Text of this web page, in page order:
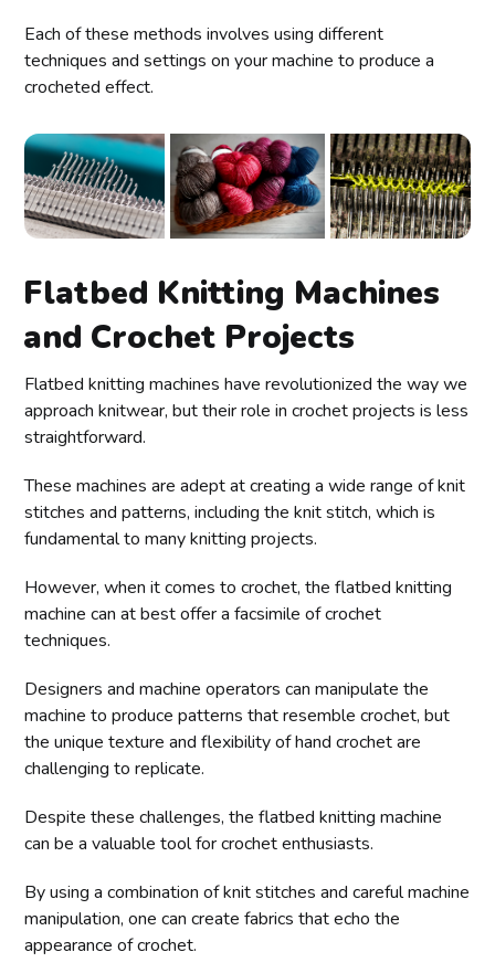
Each of these methods involves using different
techniques and settings on your machine to produce a
crocheted effect.
Flatbed Knitting Machines
and Crochet Projects
Flatbed knitting machines have revolutionized the way we
approach knitwear, but their role in crochet projects is less
straightforward.
These machines are adept at creating a wide range of knit
stitches and patterns, including the knit stitch, which is
fundamental to many knitting projects.
However, when it comes to crochet, the flatbed knitting
machine can at best offer a facsimile of crochet
techniques.
Designers and machine operators can manipulate the
machine to produce patterns that resemble crochet, but
the unique texture and flexibility of hand crochet are
challenging to replicate.
Despite these challenges, the flatbed knitting machine
can be a valuable tool for crochet enthusiasts.
By using a combination of knit stitches and careful machine
manipulation, one can create fabrics that echo the
appearance of crochet.